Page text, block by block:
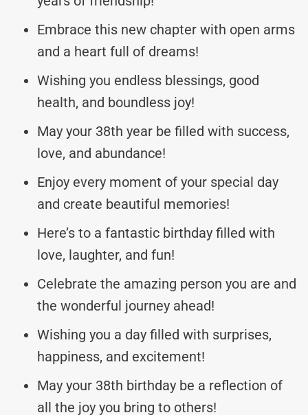
Embrace this new chapter with open arms
and a heart full of dreams!
Wishing you endless blessings, good
health, and boundless joy!
May your 38th year be filled with success,
love, and abundance!
Enjoy every moment of your special day
and create beautiful memories!
Here’s to a fantastic birthday filled with
love, laughter, and fun!
Celebrate the amazing person you are and
the wonderful journey ahead!
Wishing you a day filled with surprises,
happiness, and excitement!
May your 38th birthday be a reflection of
all the joy you bring to others!